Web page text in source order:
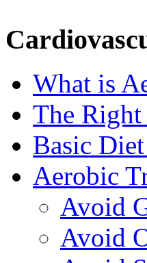
What is
The
Basic
Aerobic
Avoid
Avoid